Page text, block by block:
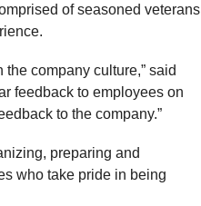
of seasoned veterans
company culture,” said
feedback to employees on
to the company.”
preparing and
who take pride in being